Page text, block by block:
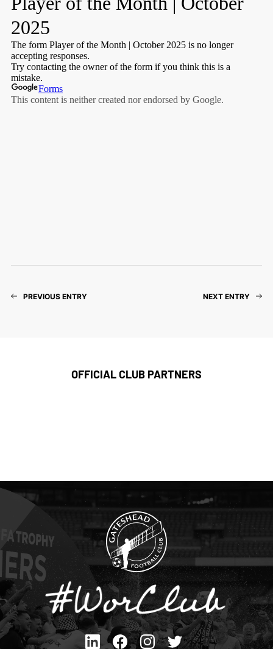
PREVIOUS ENTRY NEXT ENTRY
OFFICIAL CLUB PARTNERS